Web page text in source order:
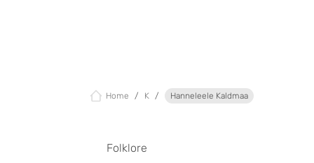
Home K Hanneleele Kaldmaa
Folklore